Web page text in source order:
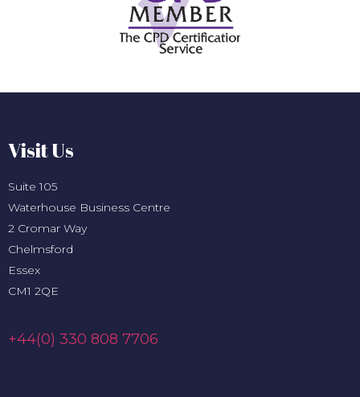
Visit Us
Suite 105
Waterhouse Business Centre
2 Cromar Way
Chelmsford
Essex
CM1 2QE
+44(0) 330 808 7706